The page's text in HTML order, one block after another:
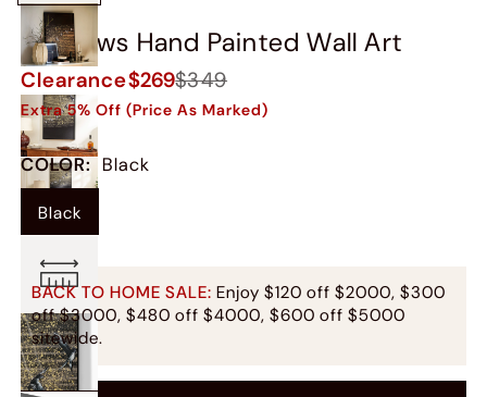
Swallows Hand Painted Wall Art
Clearance$269$349
Extra 5% Off (Price As Marked)
COLOR: Black
Black
BACK TO HOME SALE: Enjoy $120 off $2000, $300
off $3000, $480 off $4000, $600 off $5000
sitewide.